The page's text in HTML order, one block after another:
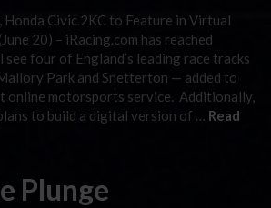
Honda Civic 2KC to Feature in Virtual
20) – iRacing.com has reached
four of England’s leading race tracks
Park and Snetterton — added to
online motorsports service. Additionally,
to build a digital version of … Read
Plunge